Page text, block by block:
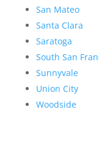
San Mateo
Santa Clara
Saratoga
South San
Sunnyvale
Union City
Woodside